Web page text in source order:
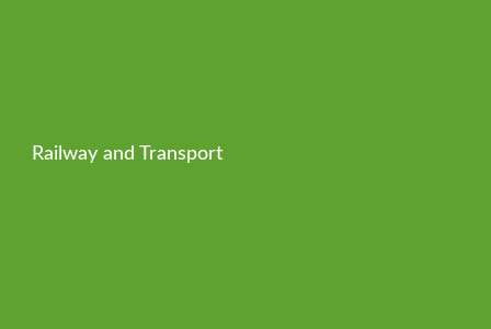
Railway and Transport